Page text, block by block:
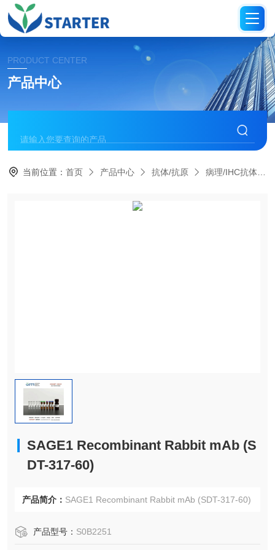
PRODUCT CENTER
产品中心
当前位置：首页 产品中心 抗体/抗原 病理/IHC抗体
SAGE1 Recombinant Rabbit mAb (S
DT-317-60)
产品简介： SAGE1 Recombinant Rabbit mAb (SDT-317-60)
产品型号： S0B2251